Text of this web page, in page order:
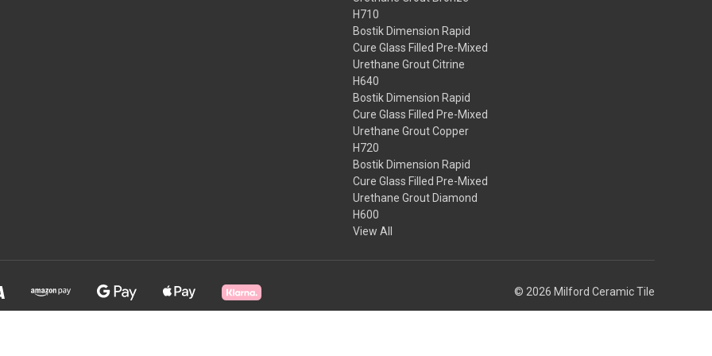
H710
Bostik Dimension Rapid
Cure Glass Filled Pre-Mixed
Urethane Grout Citrine
H640
Bostik Dimension Rapid
Cure Glass Filled Pre-Mixed
Urethane Grout Copper
H720
Bostik Dimension Rapid
Cure Glass Filled Pre-Mixed
Urethane Grout Diamond
H600
View All
© 2026 Milford Ceramic Tile